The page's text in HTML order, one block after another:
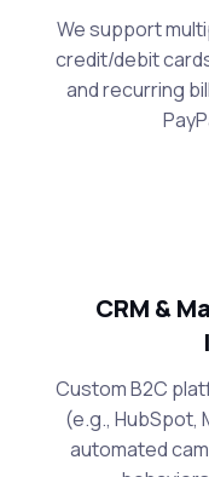
We support
credit/debit
and recurring
CRM &
Custom B2C
(e.g., HubSpot,
automated